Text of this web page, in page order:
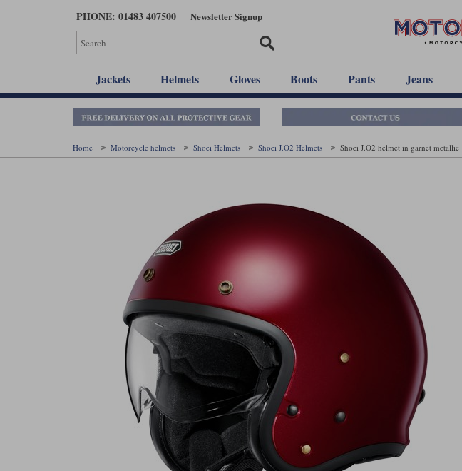
PHONE: 01483 407500 Newsletter Signup
Jackets Helmets Gloves Boots Pants Jeans
Home Motorcycle helmets Shoei Helmets Shoei J.O2 Helmets Shoei J.O2 helmet in garnet metallic